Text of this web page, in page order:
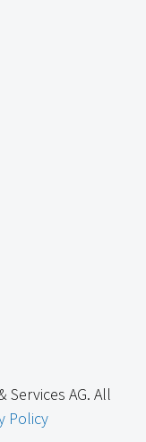
AG. All
Policy